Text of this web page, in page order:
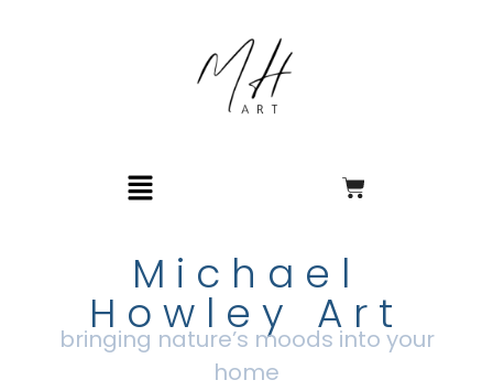
Michael
Howley Art
bringing nature’s moods into your
home